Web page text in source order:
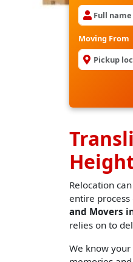
Moving From
Relocation
entire
and Movers
relies on to
We know